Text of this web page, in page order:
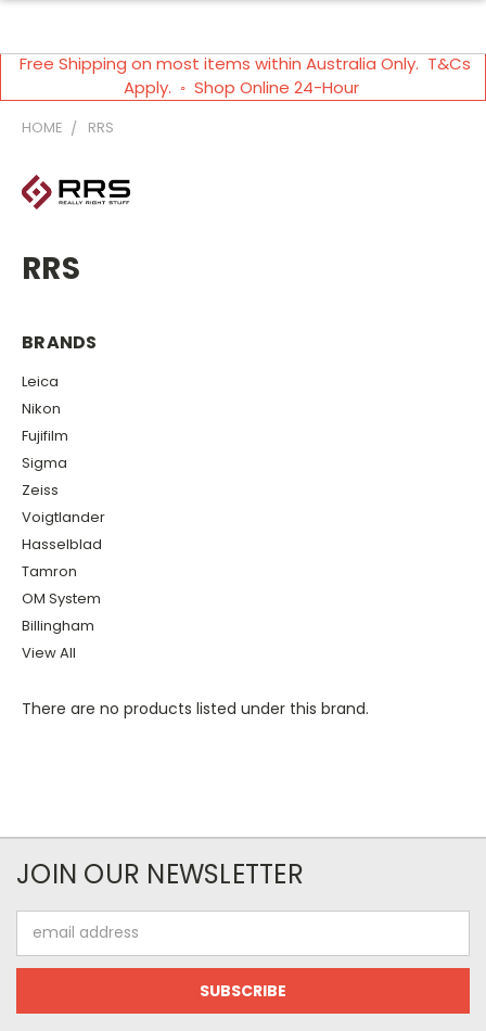
Free Shipping on most items within Australia Only. T&Cs
Apply. ◦ Shop Online 24-Hour
HOME RRS
RRS
BRANDS
Leica
Nikon
Fujifilm
Sigma
Zeiss
Voigtlander
Hasselblad
Tamron
OM System
Billingham
View All
There are no products listed under this brand.
JOIN OUR NEWSLETTER
Address